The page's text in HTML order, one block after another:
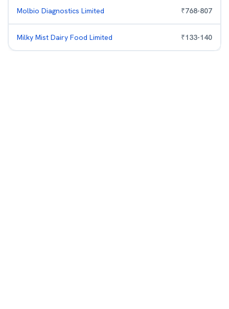
Molbio Diagnostics Limited ₹768-807
Milky Mist Dairy Food Limited ₹133-140